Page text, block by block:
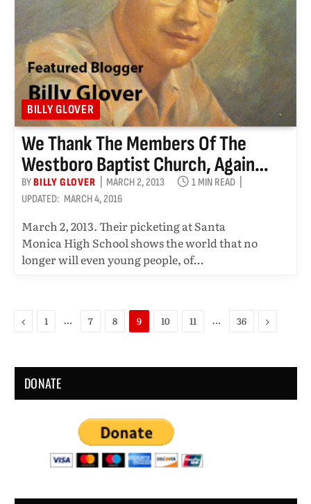
BILLY GLOVER
We Thank The Members Of The
Westboro Baptist Church, Again…
BYBILLY GLOVER MARCH 2, 2013
1 MIN READ
UPDATED: MARCH 4, 2016
March 2, 2013. Their picketing at Santa
Monica High School shows the world that no
longer will even young people, of…
Previous
1 … 7 8 9 10 11 … 36 Next
DONATE